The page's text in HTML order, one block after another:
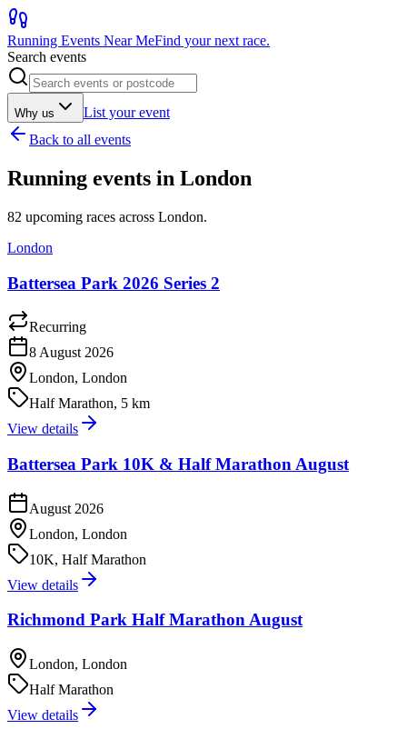
Running Events Near MeFind your next race.
Search events
Why us
List your event
Back to all events
Running events in London
82 upcoming races across London.
London
Battersea Park 2026 Series 2
Recurring
8 August 2026
London, London
Half Marathon, 5 km
View details
Battersea Park 10K & Half Marathon August
August 2026
London, London
10K, Half Marathon
View details
Richmond Park Half Marathon August
London, London
Half Marathon
View details